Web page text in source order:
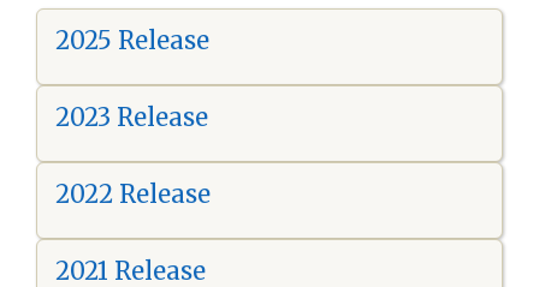
2025 Release
2023 Release
2022 Release
2021 Release